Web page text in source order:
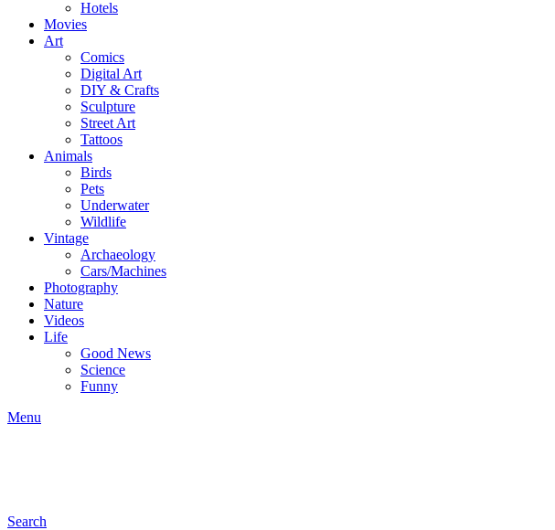
Hotels
Movies
Art
Comics
Digital Art
DIY & Crafts
Sculpture
Street Art
Tattoos
Animals
Birds
Pets
Underwater
Wildlife
Vintage
Archaeology
Cars/Machines
Photography
Nature
Videos
Life
Good News
Science
Funny
Menu
Search